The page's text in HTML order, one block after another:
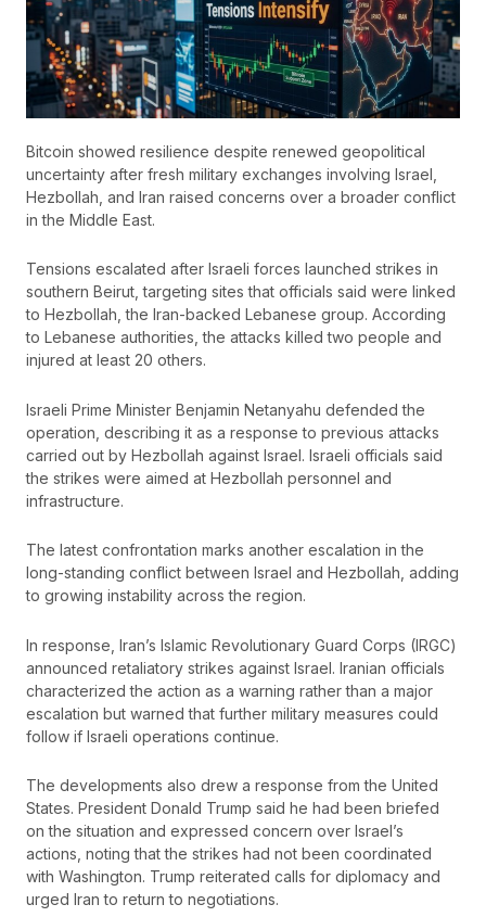
Bitcoin showed resilience despite renewed geopolitical
uncertainty after fresh military exchanges involving Israel,
Hezbollah, and Iran raised concerns over a broader conflict
in the Middle East.
Tensions escalated after Israeli forces launched strikes in
southern Beirut, targeting sites that officials said were linked
to Hezbollah, the Iran-backed Lebanese group. According
to Lebanese authorities, the attacks killed two people and
injured at least 20 others.
Israeli Prime Minister Benjamin Netanyahu defended the
operation, describing it as a response to previous attacks
carried out by Hezbollah against Israel. Israeli officials said
the strikes were aimed at Hezbollah personnel and
infrastructure.
The latest confrontation marks another escalation in the
long-standing conflict between Israel and Hezbollah, adding
to growing instability across the region.
In response, Iran’s Islamic Revolutionary Guard Corps (IRGC)
announced retaliatory strikes against Israel. Iranian officials
characterized the action as a warning rather than a major
escalation but warned that further military measures could
follow if Israeli operations continue.
The developments also drew a response from the United
States. President Donald Trump said he had been briefed
on the situation and expressed concern over Israel’s
actions, noting that the strikes had not been coordinated
with Washington. Trump reiterated calls for diplomacy and
urged Iran to return to negotiations.